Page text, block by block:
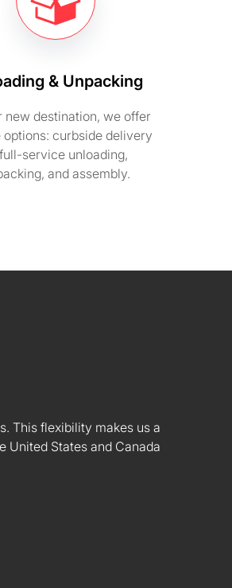
& Unpacking
new destination, we offer
options: curbside delivery
service unloading,
and assembly.
This flexibility makes us a
United States and Canada